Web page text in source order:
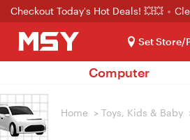
Checkout Today's Hot Deals! 💥💥
Set Store/
Computer
Home > Toys, Kids & Baby